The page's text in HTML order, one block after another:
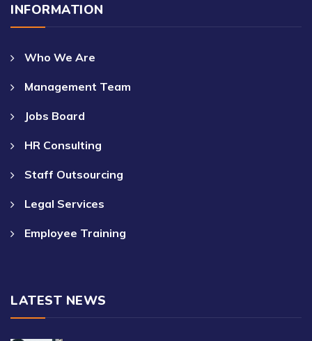
INFORMATION
Who We Are
Management Team
Jobs Board
HR Consulting
Staff Outsourcing
Legal Services
Employee Training
LATEST NEWS